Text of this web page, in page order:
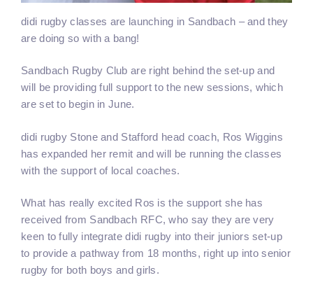
didi rugby classes are launching in Sandbach – and they
are doing so with a bang!
Sandbach Rugby Club are right behind the set-up and
will be providing full support to the new sessions, which
are set to begin in June.
didi rugby Stone and Stafford head coach, Ros Wiggins
has expanded her remit and will be running the classes
with the support of local coaches.
What has really excited Ros is the support she has
received from Sandbach RFC, who say they are very
keen to fully integrate didi rugby into their juniors set-up
to provide a pathway from 18 months, right up into senior
rugby for both boys and girls.